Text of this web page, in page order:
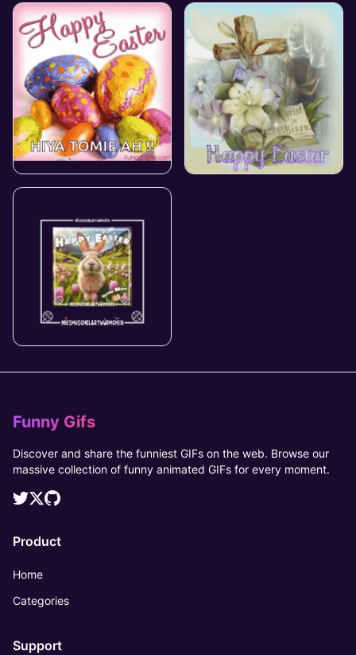
Funny Gifs
Discover and share the funniest GIFs on the web. Browse our
massive collection of funny animated GIFs for every moment.
Product
Home
Categories
Support